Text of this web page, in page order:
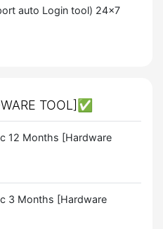
auto Login tool) 24x7
TOOL]✅
12 Months [Hardware
3 Months [Hardware